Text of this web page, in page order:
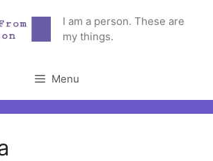
I am a person. These are
my things.
Menu